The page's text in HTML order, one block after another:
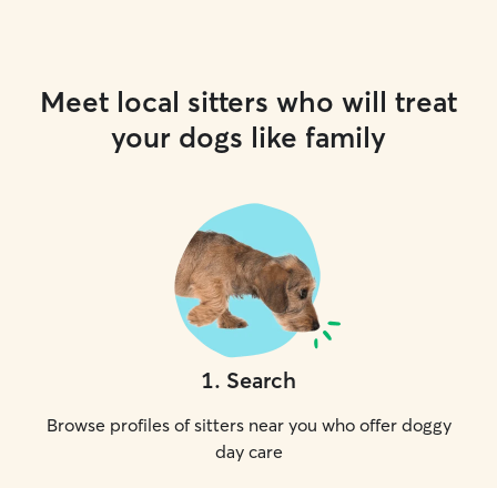
Meet local sitters who will treat
your dogs like family
1. Search
Browse profiles of sitters near you who offer doggy
day care